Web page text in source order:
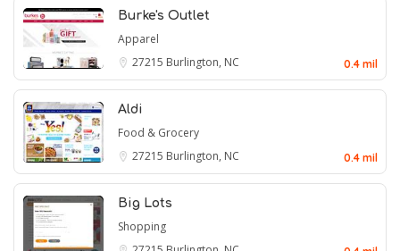
Burke's Outlet
Apparel
27215 Burlington, NC 0.4 mil
Aldi
Food & Grocery
27215 Burlington, NC 0.4 mil
Big Lots
Shopping